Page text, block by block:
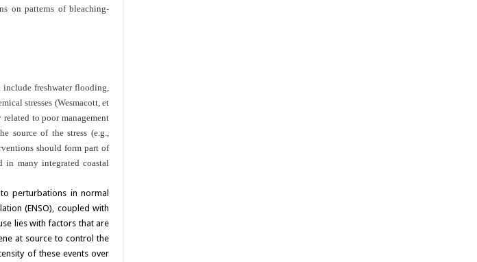
on patterns of bleaching-
freshwater flooding,
stresses (Wesmacott, et
to poor management
source of the stress (e.g.,
should form part of
in many integrated coastal
perturbations in normal
(ENSO), coupled with
lies with factors that are
at source to control the
of these events over